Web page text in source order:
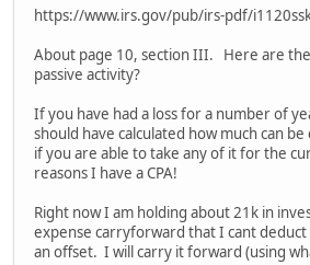
https://www.irs.gov/pub/irs-pdf/
About page 10, section III. Here are
passive activity?
If you have had a loss for a number of
should have calculated how much can
if you are able to take any of it for the
reasons I have a CPA!
Right now I am holding about 21k in
expense carryforward that I cant deduct
an offset. I will carry it forward (using